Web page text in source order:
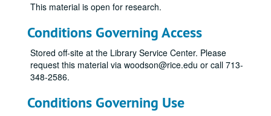
This material is open for research.
Conditions Governing Access
Stored off-site at the Library Service Center. Please
request this material via woodson@rice.edu or call 713-
348-2586.
Conditions Governing Use